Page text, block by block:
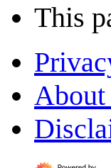
This